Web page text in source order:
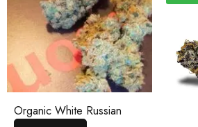
Organic White Russian